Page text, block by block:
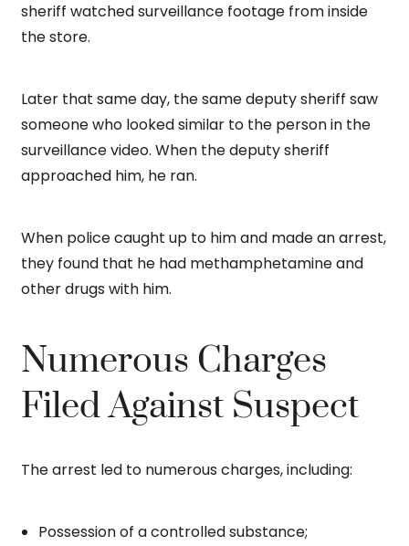
sheriff watched surveillance footage from inside
the store.
Later that same day, the same deputy sheriff saw
someone who looked similar to the person in the
surveillance video. When the deputy sheriff
approached him, he ran.
When police caught up to him and made an arrest,
they found that he had methamphetamine and
other drugs with him.
Numerous Charges
Filed Against Suspect
The arrest led to numerous charges, including:
Possession of a controlled substance;